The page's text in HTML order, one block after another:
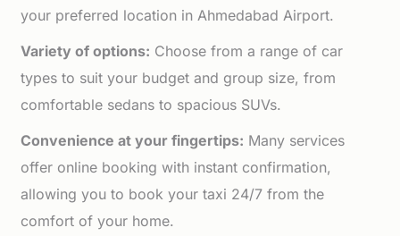
your preferred location in Ahmedabad Airport.
Variety of options: Choose from a range of car
types to suit your budget and group size, from
comfortable sedans to spacious SUVs.
Convenience at your fingertips: Many services
offer online booking with instant confirmation,
allowing you to book your taxi 24/7 from the
comfort of your home.